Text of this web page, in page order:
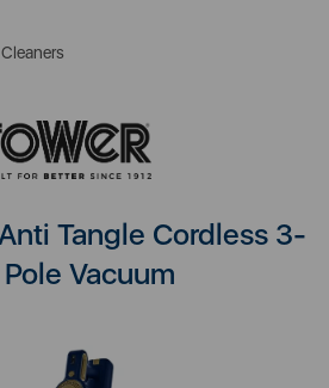
Tangle Cordless 3-
Vacuum